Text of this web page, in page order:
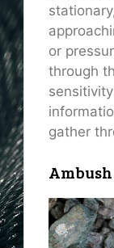
or
through
gather